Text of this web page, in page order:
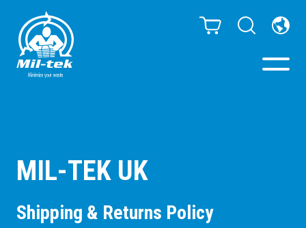
Bags/Stands
MIL-TEK UK
Shipping & Returns Policy